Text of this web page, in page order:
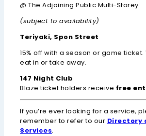
@ The Adjoining Public Multi-Storey
(subject to availability)
Teriyaki, Spon Street
15% off with a season or game
eat in or take away.
147 Night Club
Blaze ticket holders receive free
If you’re ever looking for a service,
remember to refer to our Directory
Services.